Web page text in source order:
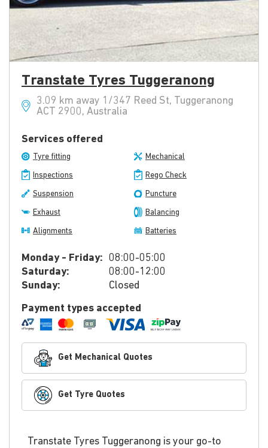
Transtate Tyres Tuggeranong
3.09 km away 1/347 Reed St, Tuggeranong
ACT 2900, Australia
Services offered
Tyre fitting Mechanical
Inspections Rego Check
Suspension Puncture
Exhaust Balancing
Alignments Batteries
Monday - Friday: 08:00-05:00
Saturday:
08:00-12:00
Sunday:
Closed
Payment types accepted
Get Mechanical Quotes
Get Tyre Quotes
Transtate Tyres Tuggeranong is your go-to